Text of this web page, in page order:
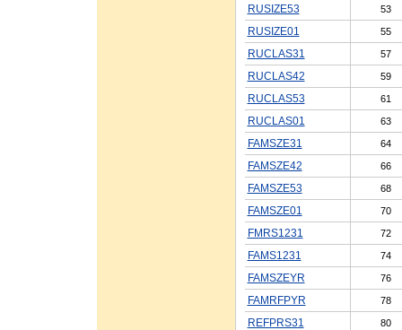
RUSIZE53 53
RUSIZE01 55
RUCLAS31 57
RUCLAS42 59
RUCLAS53 61
RUCLAS01 63
FAMSZE31 64
FAMSZE42 66
FAMSZE53 68
FAMSZE01 70
FMRS1231 72
FAMS1231 74
FAMSZEYR 76
FAMRFPYR 78
REFPRS31 80